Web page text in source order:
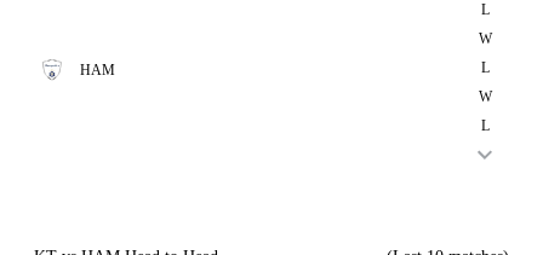
HAM
L
W
L
W
L